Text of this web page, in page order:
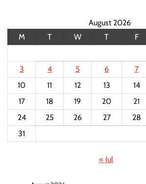
August 2026
M
T W T F
3
4 5 6 7
10
11 12 13 14
17
18 19 20 21
24
25 26 27 28
31
« Jul